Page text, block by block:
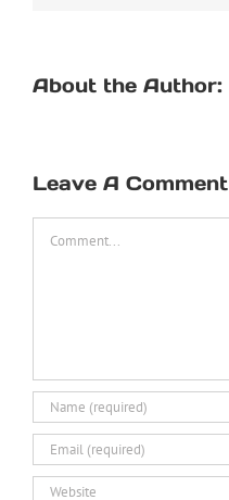
About the Author:
Leave A Comment